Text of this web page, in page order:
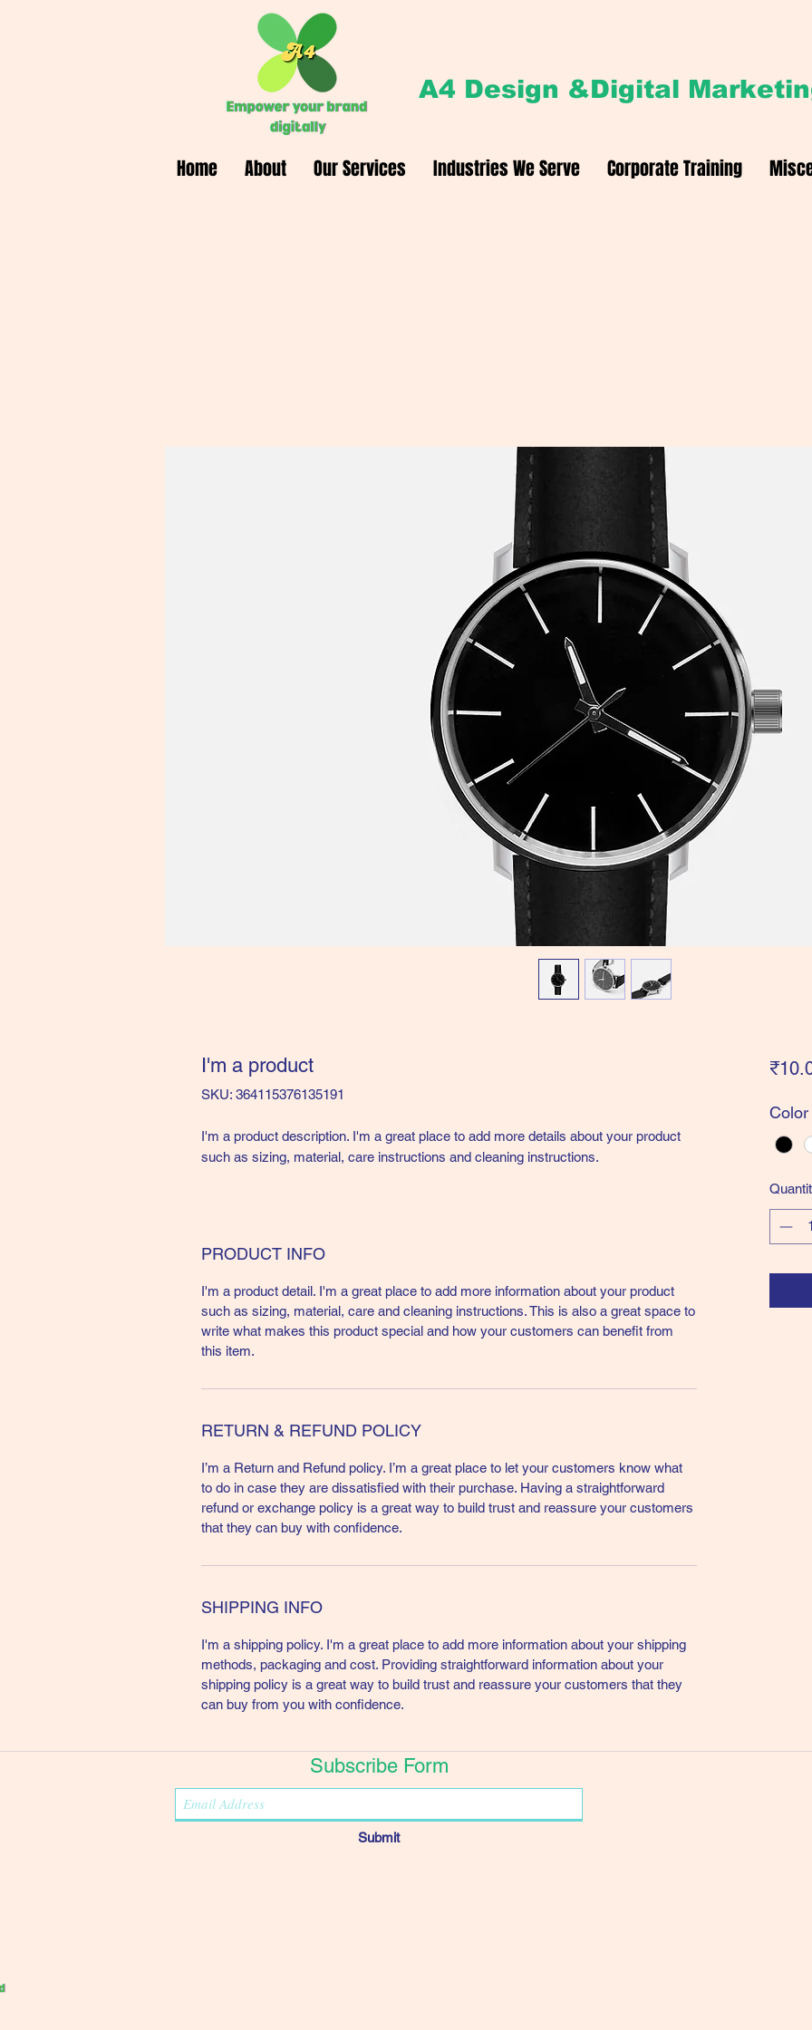
Home About Our Services Industries We Serve Corporate Training
A4 Design &Digital
I'm a product
SKU: 364115376135191
I'm a product description. I'm a great place to add more details about your product
such as sizing, material, care instructions and cleaning instructions.
PRODUCT INFO
I'm a product detail. I'm a great place to add more information about your product
such as sizing, material, care and cleaning instructions. This is also a great space to
write what makes this product special and how your customers can benefit from
this item.
RETURN & REFUND POLICY
I’m a Return and Refund policy. I’m a great place to let your customers know what
to do in case they are dissatisfied with their purchase. Having a straightforward
refund or exchange policy is a great way to build trust and reassure your customers
that they can buy with confidence.
SHIPPING INFO
I'm a shipping policy. I'm a great place to add more information about your shipping
methods, packaging and cost. Providing straightforward information about your
shipping policy is a great way to build trust and reassure your customers that they
can buy from you with confidence.
Color
Subscribe Form
Submit